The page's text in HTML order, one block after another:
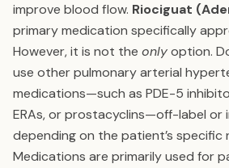
improve blood flow. Riociguat
primary medication specifically
However, it is not the onlyoption.
use other pulmonary arterial
medications—such as PDE-5
ERAs, or prostacyclins—off-label or
depending on the patient’s specific
Medications are primarily used for